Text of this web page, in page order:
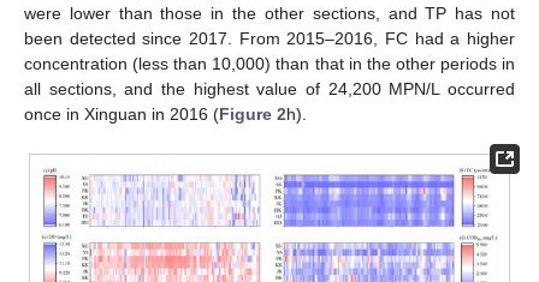
were lower than those in the other sections, and TP has not
been detected since 2017. From 2015–2016, FC had a higher
concentration (less than 10,000) than that in the other periods in
all sections, and the highest value of 24,200 MPN/L occurred
once in Xinguan in 2016 (Figure 2h).